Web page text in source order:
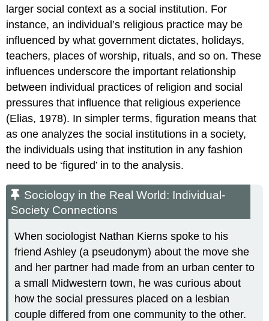
larger social context as asocial institution. For
instance, an individual’s religious practice may be
influenced by what government dictates, holidays,
teachers, places of worship, rituals, and so on. These
influences underscore the important relationship
between individual practices of religion and social
pressures that influence that religious experience
(Elias, 1978). In simpler terms, figuration means that
as one analyzes the social institutions in a society,
the individuals using that institution in any fashion
need to be ‘figured’ in to the analysis.
Sociology in the Real World: Individual-
Society Connections
When sociologist Nathan Kierns spoke to his
friend Ashley (a pseudonym) about the move she
and her partner had made from an urban center to
a small Midwestern town, he was curious about
how the social pressures placed on a lesbian
couple differed from one community to the other.